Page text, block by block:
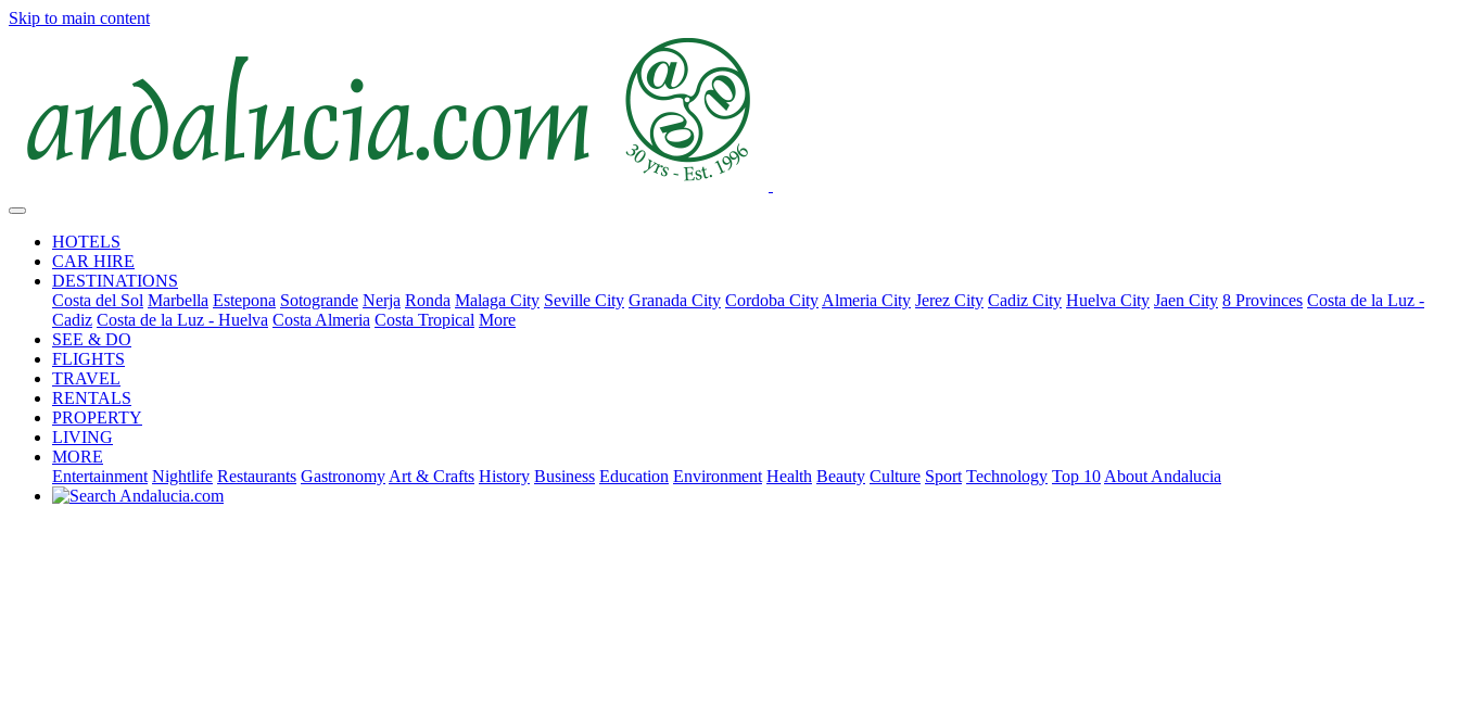
Skip to main content
HOTELS
CAR HIRE
DESTINATIONS
Costa del Sol Marbella Estepona Sotogrande Nerja Ronda Malaga City Seville City Granada City Cordoba City Almeria City Jerez City Cadiz City Huelva City Jaen City 8 Provinces Costa de la Luz -
Cadiz Costa de la Luz - Huelva Costa Almeria Costa Tropical More
SEE & DO
FLIGHTS
TRAVEL
RENTALS
PROPERTY
LIVING
MORE
Entertainment Nightlife Restaurants Gastronomy Art & Crafts History Business Education Environment Health Beauty Culture Sport Technology Top 10 About Andalucia